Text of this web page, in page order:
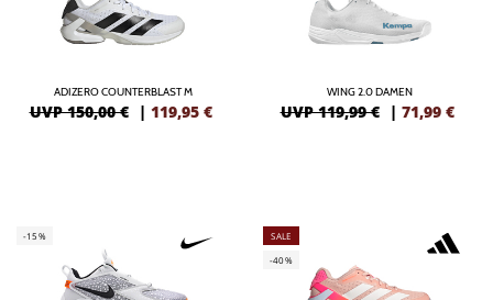
ADIZERO COUNTERBLAST M
UVP 150,00 € | 119,95 €
WING 2.0 DAMEN
UVP 119,99 € | 71,99 €
-15%
SALE
-40%